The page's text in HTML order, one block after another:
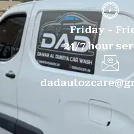
Friday -
24/7 hour